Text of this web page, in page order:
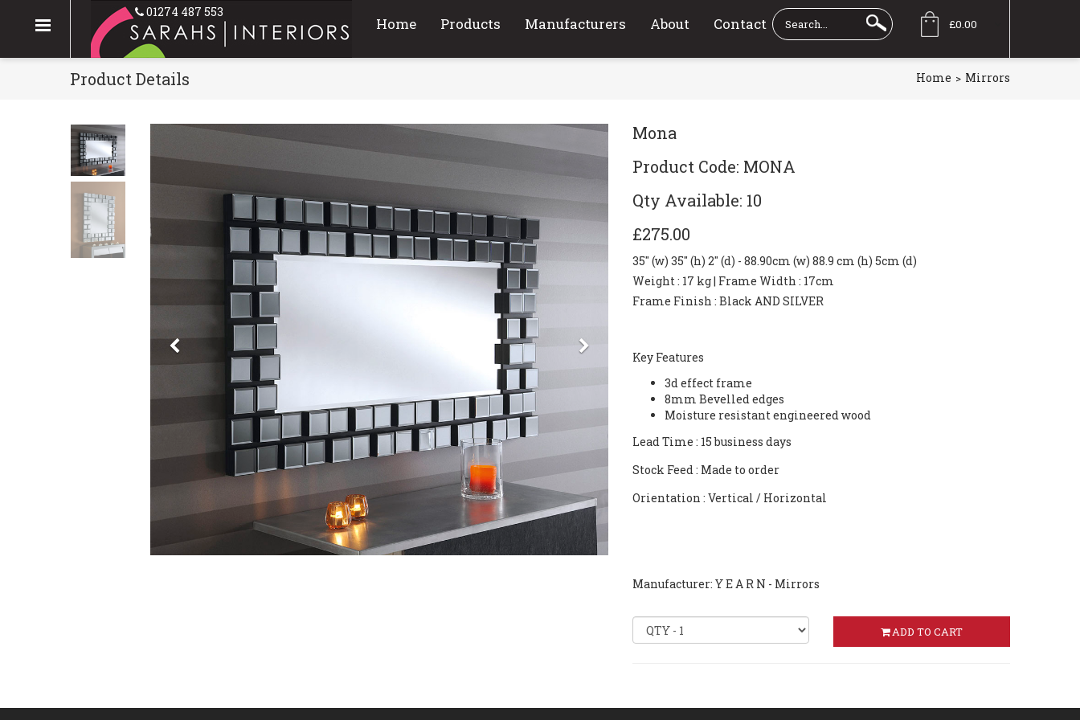
01274 487 553
£0.00
Home Products Manufacturers About Contact
Product Details Home Mirrors
Previous
Mona
Product Code: MONA
Qty Available: 10
£275.00
35" (w) 35" (h) 2" (d) - 88.90cm (w) 88.9 cm (h) 5cm (d)
Weight: 17 kg | Frame Width : 17cm
Frame Finish : Black AND SILVER
Key Features
3d effect frame
8mm Bevelled edges
Moisture resistant engineered wood
Lead Time : 15 business days
Stock Feed: Made to order
Orientation : Vertical / Horizontal
Manufacturer: Y E A R N - Mirrors
ADD TO CART